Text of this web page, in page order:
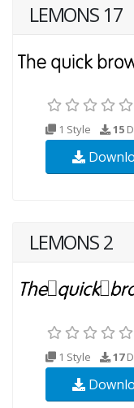
LEMONS 17
1 Style 15
LEMONS 2
1 Style 17